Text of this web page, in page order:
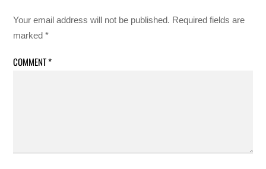
Your email address will not be published. Required fields are
marked*
COMMENT*